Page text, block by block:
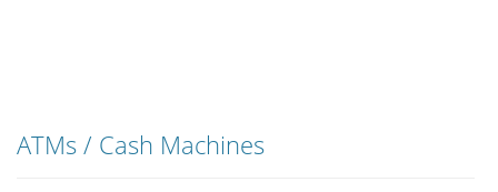
ATMs / Cash Machines